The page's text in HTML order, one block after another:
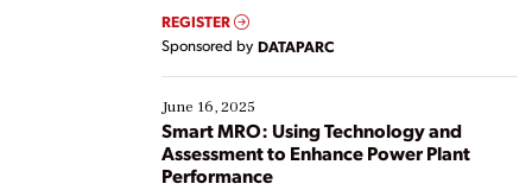
real-time data to boost efficiency and reduce costs.
Yet, many organizations are at different stages in
their digital transformation journey. Some are just
starting, while others are looking to optimize
existing solutions. This webinar explores practical
ways […]
REGISTER
Sponsored by DATAPARC
June 16, 2025
Smart MRO: Using Technology and
Assessment to Enhance Power Plant
Performance